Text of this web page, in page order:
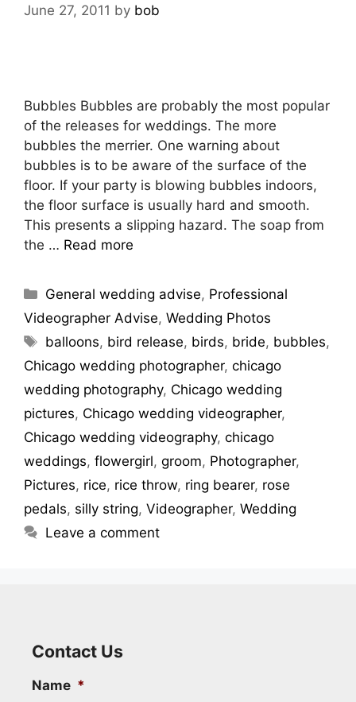
June 27, 2011 by bob
Bubbles Bubbles are probably the most popular
of the releases for weddings. The more
bubbles the merrier. One warning about
bubbles is to be aware of the surface of the
floor. If your party is blowing bubbles indoors,
the floor surface is usually hard and smooth.
This presents a slipping hazard. The soap from
the … Read more
General wedding advise, Professional
Videographer Advise, Wedding Photos
balloons, bird release, birds, bride, bubbles,
Chicago wedding photographer, chicago
wedding photography, Chicago wedding
pictures, Chicago wedding videographer,
Chicago wedding videography, chicago
weddings, flowergirl, groom, Photographer,
Pictures, rice, rice throw, ring bearer, rose
pedals, silly string, Videographer, Wedding
Leave a comment
Contact Us
Name *